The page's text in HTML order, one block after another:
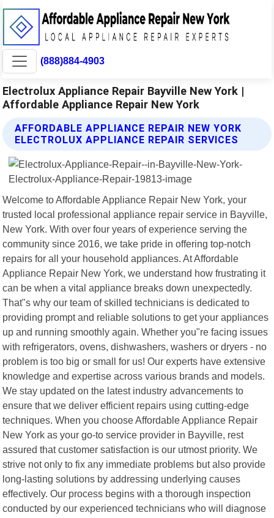
(888)884-4903
Electrolux Appliance Repair Bayville New York |
Affordable Appliance Repair New York
AFFORDABLE APPLIANCE REPAIR NEW YORK
ELECTROLUX APPLIANCE REPAIR SERVICES
Welcome to Affordable Appliance Repair New York, your
trusted local professional appliance repair service in Bayville,
New York. With over four years of experience serving the
community since 2016, we take pride in offering top-notch
repairs for all your household appliances. At Affordable
Appliance Repair New York, we understand how frustrating it
can be when a vital appliance breaks down unexpectedly.
That"s why our team of skilled technicians is dedicated to
providing prompt and reliable solutions to get your appliances
up and running smoothly again. Whether you"re facing issues
with refrigerators, ovens, dishwashers, washers or dryers - no
problem is too big or small for us! Our experts have extensive
knowledge and expertise across various brands and models.
We stay updated on the latest industry advancements to
ensure that we deliver efficient repairs using cutting-edge
techniques. When you choose Affordable Appliance Repair
New York as your go-to service provider in Bayville, rest
assured that customer satisfaction is our utmost priority. We
strive not only to fix any immediate problems but also provide
long-lasting solutions by addressing underlying causes
effectively. Our process begins with a thorough inspection
conducted by our experienced technicians who will diagnose